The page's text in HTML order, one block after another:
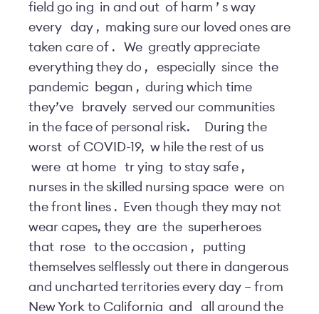
field go ing in and out of harm ’ s way
every
day , making sure our loved ones are
taken care of . We greatly appreciate
everything they do , especially since the
pandemic
began , during which time
they’ve
bravely served our communities
in the face of personal risk.
During the
worst of COVID-19, w hile the rest of us
were at home tr ying to stay safe ,
nurses in the skilled nursing space were on
the front lines .
Even though they may not
wear capes, they are the superheroes
that rose to the occasion ,
putting
themselves selflessly out there in dangerous
and uncharted territories every day – from
New York to California and
all around the